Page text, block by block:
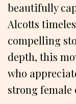
beautifully
Alcotts
compelling
depth, this
who
strong female